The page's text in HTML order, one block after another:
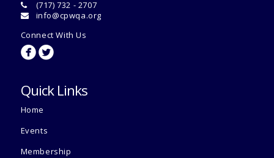
(717) 732 - 2707
info@cpwqa.org
Connect With Us
circlefacebookcircletwitterbird
Quick Links
Home
Events
Membership